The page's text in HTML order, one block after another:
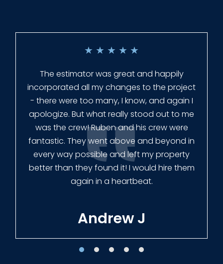
★ ★ ★ ★ ★
Everyone at Slagle Fence was very
professional and very quick to get back to
me when I had to change plans. They even
had our fence in almost a week early! They
finished the job quickly, and left no mess.
Our new fence looks amazing!
Tracie W